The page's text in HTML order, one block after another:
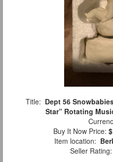
Title: Dept 56
Star” Rotating
Buy It Now Price:
Item location:
Seller Rating: